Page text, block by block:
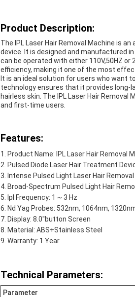
Product Description:
The IPL Laser Hair Removal Machine is
device. It is designed and manufactured
can be operated with either 110V,50HZ
efficiency, making it one of the most
It is an ideal solution for users who want
technology ensures that it provides long-
hairless skin. The IPL Laser Hair
and first-time users.
Features:
Product Name: IPL Laser Hair Removal
Pulsed Diode Laser Hair Treatment
Intense Pulsed Light Laser Hair
Broad-Spectrum Pulsed Light Hair
Ipl Frequency: 1 ~ 3 Hz
Nd Yag Probes: 532nm, 1064nm,
Display: 8.0''button Screen
Material: ABS+Stainless Steel
Warranty: 1 Year
Technical Parameters:
Parameter